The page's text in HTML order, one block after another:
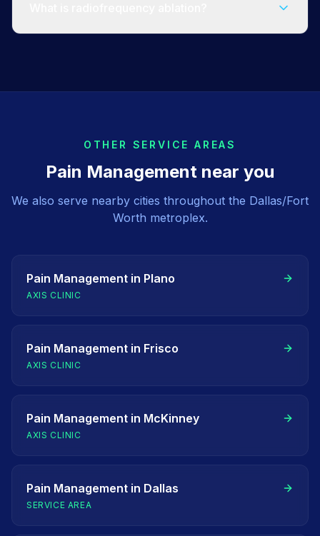
OTHER SERVICE AREAS
Pain Management near you
We also serve nearby cities throughout the Dallas/Fort
Worth metroplex.
Pain Management in Plano
AXIS CLINIC
Pain Management in Frisco
AXIS CLINIC
Pain Management in McKinney
AXIS CLINIC
Pain Management in Dallas
SERVICE AREA